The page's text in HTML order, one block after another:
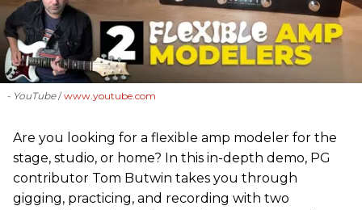
- YouTube www.youtube.com
Are you looking for a flexible amp modeler for the
stage, studio, or home? In this in-depth demo, PG
contributor Tom Butwin takes you through
gigging, practicing, and recording with two